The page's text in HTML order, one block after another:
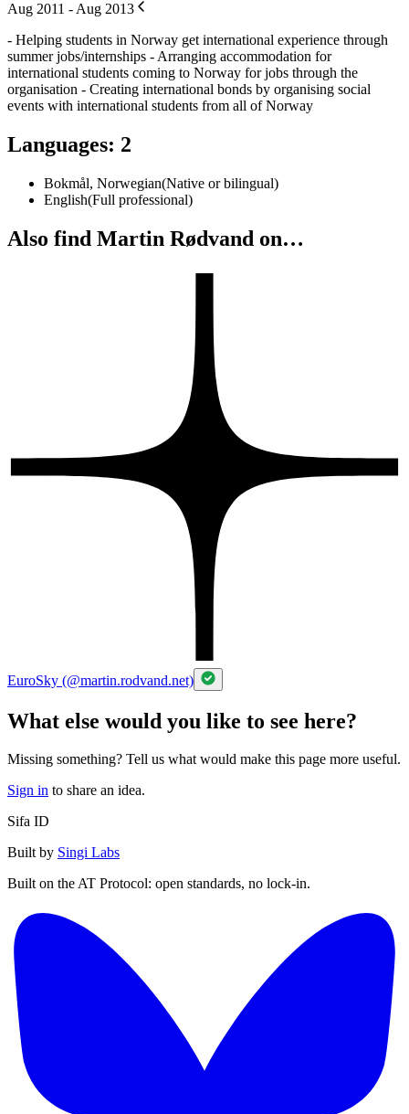
Aug 2011 - Aug 2013
- Helping students in Norway get international experience through
summer jobs/internships - Arranging accommodation for
international students coming to Norway for jobs through the
organisation - Creating international bonds by organising social
events with international students from all of Norway
Languages: 2
Bokmål, Norwegian(Native or bilingual)
English(Full professional)
Also find Martin Rødvand on…
EuroSky (@martin.rodvand.net)
What else would you like to see here?
Missing something? Tell us what would make this page more useful.
Sign in to share an idea.
Sifa ID
Built by Singi Labs
Built on the AT Protocol: open standards, no lock-in.